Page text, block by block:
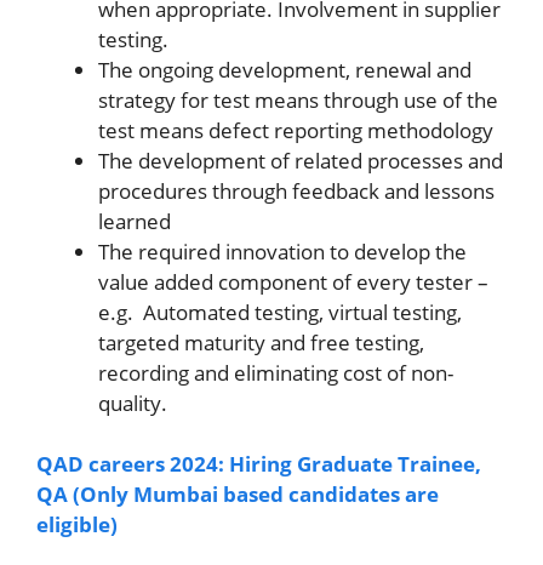
when appropriate. Involvement in supplier
testing.
The ongoing development, renewal and
strategy for test means through use of the
test means defect reporting methodology
The development of related processes and
procedures through feedback and lessons
learned
The required innovation to develop the
value added component of every tester –
e.g. Automated testing, virtual testing,
targeted maturity and free testing,
recording and eliminating cost of non-
quality.
QAD careers 2024: Hiring Graduate Trainee,
QA (Only Mumbai based candidates are
eligible)